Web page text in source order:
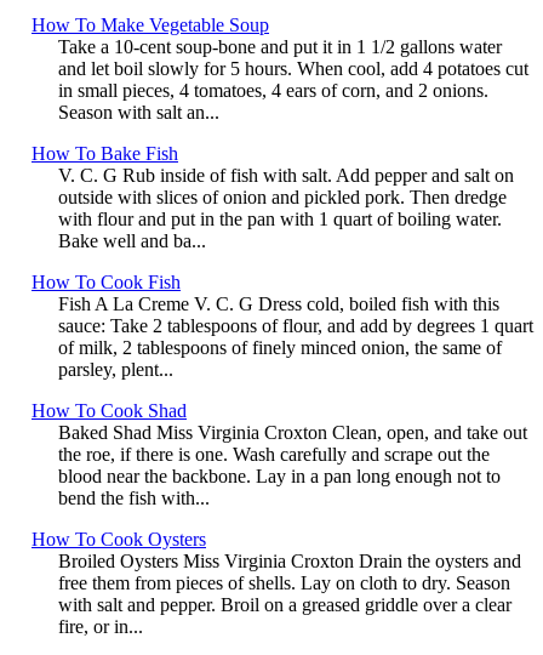
How To Make Vegetable Soup
Take a 10-cent soup-bone and put it in 1 1/2 gallons water
and let boil slowly for 5 hours. When cool, add 4 potatoes cut
in small pieces, 4 tomatoes, 4 ears of corn, and 2 onions.
Season with salt an...
How To Bake Fish
V. C. G Rub inside of fish with salt. Add pepper and salt on
outside with slices of onion and pickled pork. Then dredge
with flour and put in the pan with 1 quart of boiling water.
Bake well and ba...
How To Cook Fish
Fish A La Creme V. C. G Dress cold, boiled fish with this
sauce: Take 2 tablespoons of flour, and add by degrees 1 quart
of milk, 2 tablespoons of finely minced onion, the same of
parsley, plent...
How To Cook Shad
Baked Shad Miss Virginia Croxton Clean, open, and take out
the roe, if there is one. Wash carefully and scrape out the
blood near the backbone. Lay in a pan long enough not to
bend the fish with...
How To Cook Oysters
Broiled Oysters Miss Virginia Croxton Drain the oysters and
free them from pieces of shells. Lay on cloth to dry. Season
with salt and pepper. Broil on a greased griddle over a clear
fire, or in...